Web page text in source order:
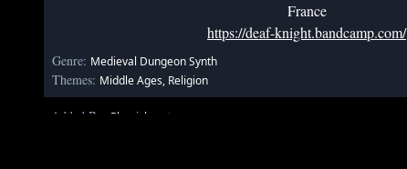
France
https://deaf-knight.bandcamp.com/
Genre: Medieval Dungeon Synth
Themes: Middle Ages, Religion
Added By:
Phenixheart